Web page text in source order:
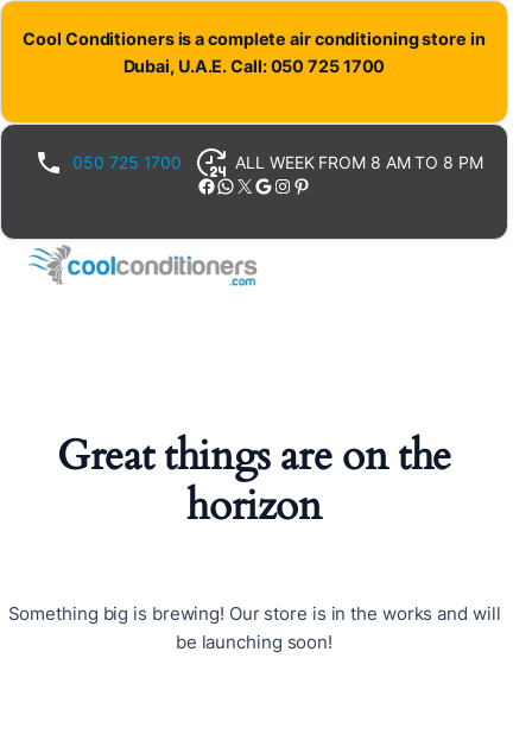
Cool Conditioners is a complete air conditioning store in
Dubai, U.A.E. Call: 050 725 1700
050 725 1700 ALL WEEK FROM 8 AM TO 8 PM
Facebook WhatsApp X Google Instagram Pinterest
Great things are on the
horizon
Something big is brewing! Our store is in the works and will
be launching soon!